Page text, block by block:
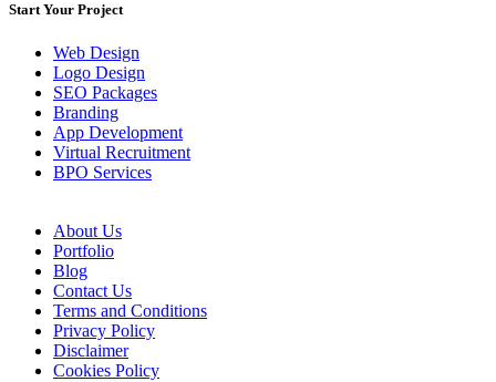
Start Your Project
Web Design
Logo Design
SEO Packages
Branding
App Development
Virtual Recruitment
BPO Services
About Us
Portfolio
Blog
Contact Us
Terms and Conditions
Privacy Policy
Disclaimer
Cookies Policy